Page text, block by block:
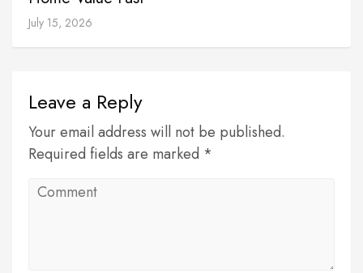
July 15, 2026
Leave a Reply
Your email address will not be published.
Required fields are marked *